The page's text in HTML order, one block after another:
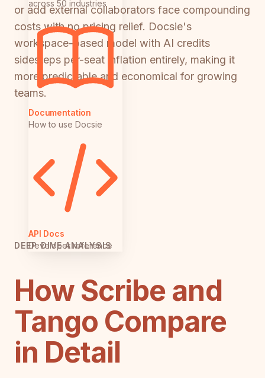
across 50 industries
Documentation
How to use Docsie
API Docs
Developer reference
or add external collaborators face compounding
costs with no pricing relief. Docsie's
workspace-based model with AI credits
sidesteps per-seat inflation entirely, making it
more predictable and economical for growing
teams.
DEEP DIVE ANALYSIS
How Scribe and
Tango Compare
in Detail